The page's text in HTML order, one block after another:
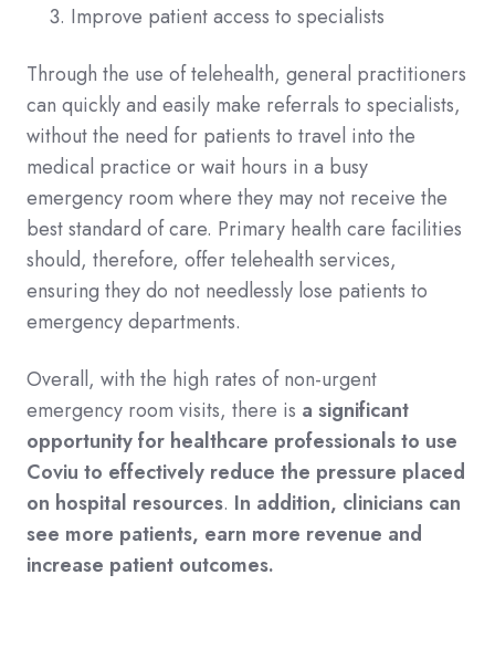
Improve patient access to specialists
Through the use of telehealth, general practitioners
can quickly and easily make referrals to specialists,
without the need for patients to travel into the
medical practice or wait hours in a busy
emergency room where they may not receive the
best standard of care. Primary health care facilities
should, therefore, offer telehealth services,
ensuring they do not needlessly lose patients to
emergency departments.
Overall, with the high rates of non-urgent
emergency room visits, there is a significant
opportunity for healthcare professionals to use
Coviu to effectively reduce the pressure placed
on hospital resources. In addition, clinicians can
see more patients, earn more revenue and
increase patient outcomes.